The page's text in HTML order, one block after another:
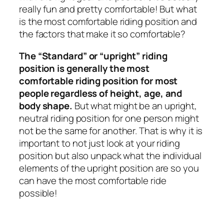
really fun and pretty comfortable! But what
is the most comfortable riding position and
the factors that make it so comfortable?
The “Standard” or “upright” riding
position is generally the most
comfortable riding position for most
people regardless of height, age, and
body shape. But what might be an upright,
neutral riding position for one person might
not be the same for another. That is why it is
important to not just look at your riding
position but also unpack what the individual
elements of the upright position are so you
can have the most comfortable ride
possible!